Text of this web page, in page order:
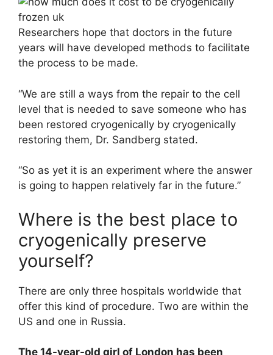
Researchers hope that doctors in the future
years will have developed methods to facilitate
the process to be made.
“We are still a ways from the repair to the cell
level that is needed to save someone who has
been restored cryogenically by cryogenically
restoring them, Dr. Sandberg stated.
“So as yet it is an experiment where the answer
is going to happen relatively far in the future.”
Where is the best place to
cryogenically preserve
yourself?
There are only three hospitals worldwide that
offer this kind of procedure. Two are within the
US and one in Russia.
The 14-year-old girl of London has been